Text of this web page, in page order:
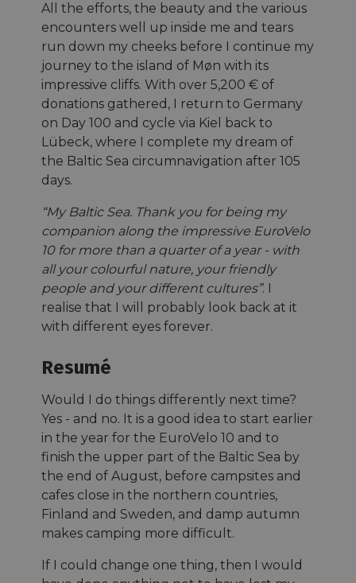
All the efforts, the beauty and the various
encounters well up inside me and tears
run down my cheeks before I continue my
journey to the island of Møn with its
impressive cliffs. With over 5,200 € of
donations gathered, I return to Germany
on Day 100 and cycle via Kiel back to
Lübeck, where I complete my dream of
the Baltic Sea circumnavigation after 105
days.
“My Baltic Sea. Thank you for being my
companion along the impressive EuroVelo
10 for more than a quarter of a year - with
all your colourful nature, your friendly
people and your different cultures”. I
realise that I will probably look back at it
with different eyes forever.
Resumé
Would I do things differently next time?
Yes - and no. It is a good idea to start earlier
in the year for the EuroVelo 10 and to
finish the upper part of the Baltic Sea by
the end of August, before campsites and
cafes close in the northern countries,
Finland and Sweden, and damp autumn
makes camping more difficult.
If I could change one thing, then I would